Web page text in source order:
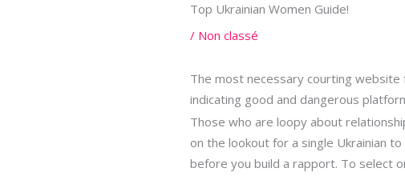
Top Ukrainian Women Guide!
/ Non classé
The most necessary courting
indicating good and dangerous
Those who are loopy about
on the lookout for a single Ukrainian
before you build a rapport. To select